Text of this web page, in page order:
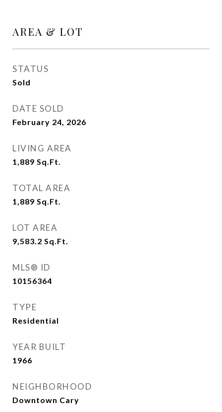
AREA & LOT
STATUS
Sold
DATE SOLD
February 24, 2026
LIVING AREA
1,889 Sq.Ft.
TOTAL AREA
1,889 Sq.Ft.
LOT AREA
9,583.2 Sq.Ft.
MLS® ID
10156364
TYPE
Residential
YEAR BUILT
1966
NEIGHBORHOOD
Downtown Cary